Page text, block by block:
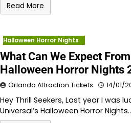
Read More
Halloween Horror Nights
What Can We Expect
Halloween Horror Nights
Orlando Attraction Tickets 14/01/
Hey Thrill Seekers, Last year I was
Universal’s Halloween Horror